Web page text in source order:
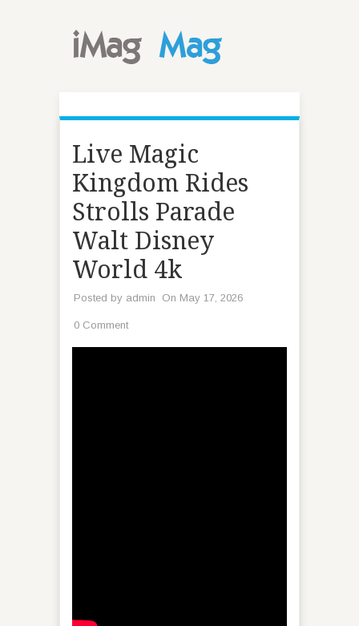
Live Magic
Kingdom Rides
Strolls Parade
Walt Disney
World 4k
Posted by admin On May 17, 2026
0 Comment